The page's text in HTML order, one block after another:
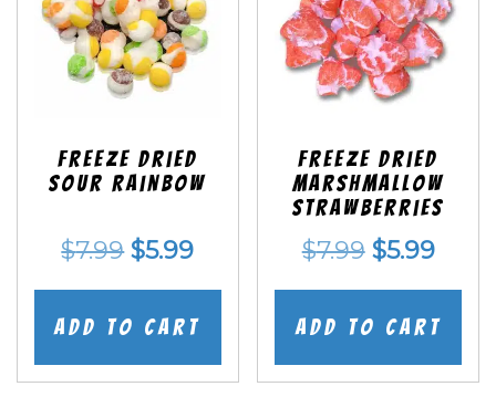
Freeze Dried
Sour Rainbow
$7.99 Original
price
was:
$5.99Current
price
is:
Add to cart
Freeze Dried
Marshmallow
Strawberries
$7.99 Original
price
was:
$5.99
price
is:
Add to cart